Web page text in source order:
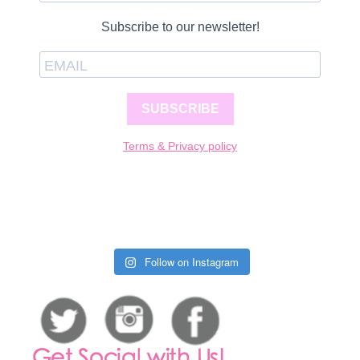
Subscribe to our newsletter!
SUBSCRIBE
Terms & Privacy policy
Follow on Instagram